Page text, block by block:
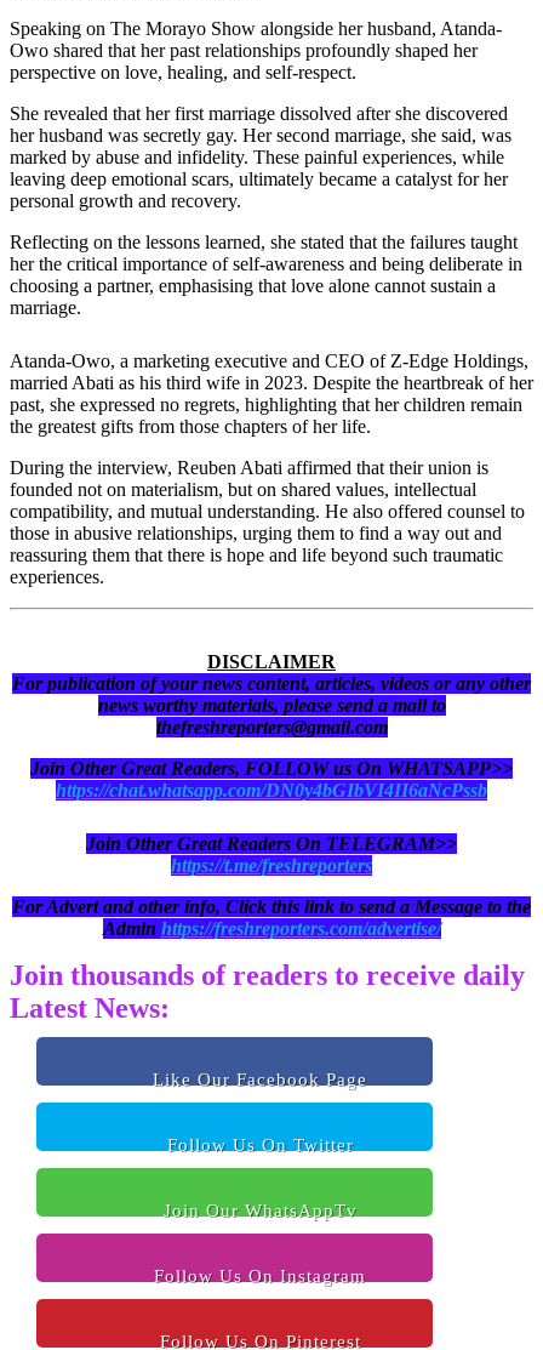
Speaking on The Morayo Show alongside her husband, Atanda-
Owo shared that her past relationships profoundly shaped her
perspective on love, healing, and self-respect.
She revealed that her first marriage dissolved after she discovered
her husband was secretly gay. Her second marriage, she said, was
marked by abuse and infidelity. These painful experiences, while
leaving deep emotional scars, ultimately became a catalyst for her
personal growth and recovery.
Reflecting on the lessons learned, she stated that the failures taught
her the critical importance of self-awareness and being deliberate in
choosing a partner, emphasising that love alone cannot sustain a
marriage.
Atanda-Owo, a marketing executive and CEO of Z-Edge Holdings,
married Abati as his third wife in 2023. Despite the heartbreak of her
past, she expressed no regrets, highlighting that her children remain
the greatest gifts from those chapters of her life.
During the interview, Reuben Abati affirmed that their union is
founded not on materialism, but on shared values, intellectual
compatibility, and mutual understanding. He also offered counsel to
those in abusive relationships, urging them to find a way out and
reassuring them that there is hope and life beyond such traumatic
experiences.
DISCLAIMER
For publication of your news content, articles, videos or any other
news worthy materials, please send a mail to
thefreshreporters@gmail.com
Join Other Great Readers, FOLLOW us On WHATSAPP>>
https://chat.whatsapp.com/DN0y4bGIbVI4II6aNcPssb
Join Other Great Readers On TELEGRAM>>
https://t.me/freshreporters
For Advert and other info, Click this link to send a Message to the
Admin https://freshreporters.com/advertise/
Join thousands of readers to receive daily
Latest News:
Like Our Facebook Page
Follow Us On Twitter
Join Our WhatsAppTv
Follow Us On Instagram
Follow Us On Pinterest